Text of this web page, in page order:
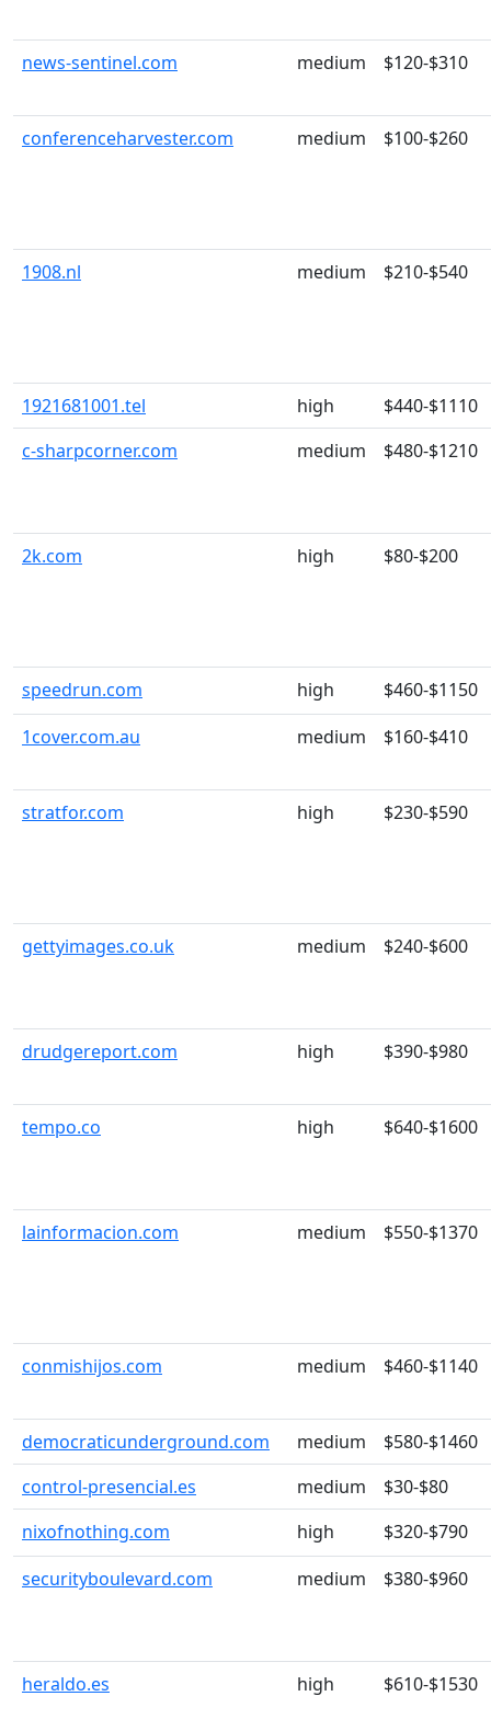
news-sentinel.com medium $120-$310
conferenceharvester.com medium $100-$260
1908.nl medium $210-$540
1921681001.tel high
$440-$1110
c-sharpcorner.com
medium $480-$1210
2k.com high $80-$200
speedrun.com high
$460-$1150
1cover.com.au
medium $160-$410
stratfor.com high $230-$590
gettyimages.co.uk medium $240-$600
drudgereport.com high $390-$980
tempo.co high $640-$1600
lainformacion.com medium $550-$1370
conmishijos.com medium $460-$1140
democraticunderground.com medium
$580-$1460
control-presencial.es
medium
$30-$80
nixofnothing.com
high
$320-$790
securityboulevard.com
medium $380-$960
heraldo.es high $610-$1530